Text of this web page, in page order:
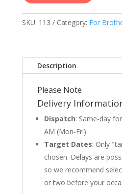
SKU: 113 Category: For
Description
Please Note
Delivery
Dispatch: Same-day
AM (Mon-Fri).
Target Dates: Only
chosen. Delays are
so we recommend
or two before your